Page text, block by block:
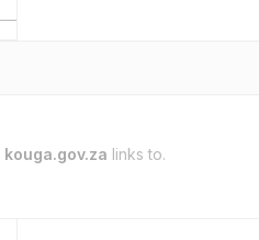
kouga.gov.za links to.